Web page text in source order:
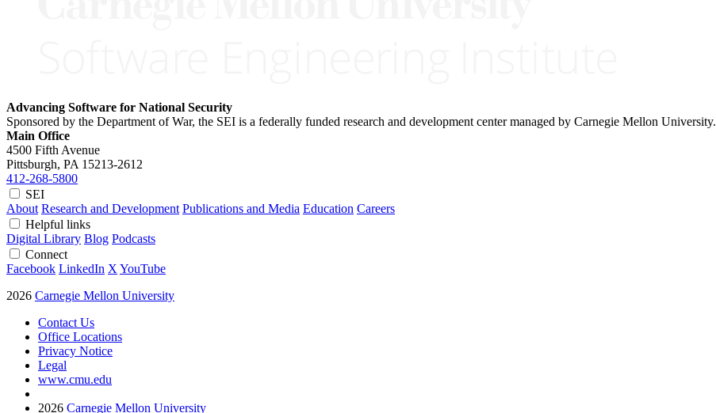
Advancing Software for National Security
Sponsored by the Department of War, the SEI is a federally funded research and development center managed by Carnegie Mellon University.
Main Office
4500 Fifth Avenue
Pittsburgh, PA 15213-2612
412-268-5800
SEI
About Research and Development Publications and Media Education Careers
Helpful links
Digital Library Blog Podcasts
Connect
Facebook LinkedIn X YouTube
2026 Carnegie Mellon University
Contact Us
Office Locations
Privacy Notice
Legal
www.cmu.edu
2026 Carnegie Mellon University